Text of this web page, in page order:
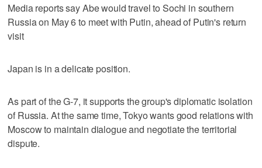
Media reports say Abe would travel to Sochi in southern
Russia on May 6 to meet with Putin, ahead of Putin's return
visit
Japan is in a delicate position.
As part of the G-7, it supports the group's diplomatic isolation
of Russia. At the same time, Tokyo wants good relations with
Moscow to maintain dialogue and negotiate the territorial
dispute.